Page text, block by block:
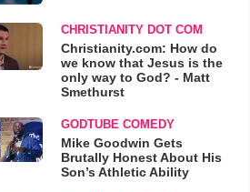
CHRISTIANITY DOT COM
Christianity.com: How do
we know that Jesus is the
only way to God? - Matt
Smethurst
GODTUBE COMEDY
Mike Goodwin Gets
Brutally Honest About His
Son’s Athletic Ability